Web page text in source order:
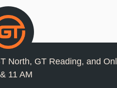
North, GT Reading, and
11 AM